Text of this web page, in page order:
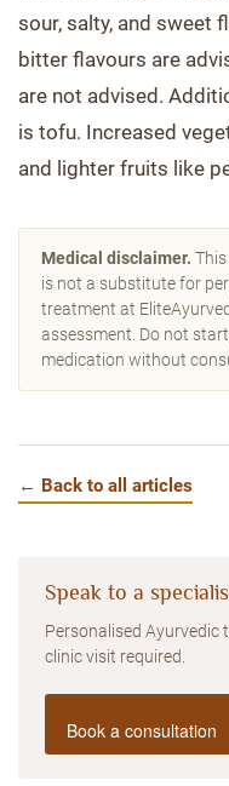
sour, salty, and sweet
bitter flavours are
are not advised.
is tofu. Increased
and lighter fruits like
Medical disclaimer.
is not a substitute for
treatment at
assessment. Do not
medication without
← Back to all articles
Speak to a
Personalised Ayurvedic
clinic visit required.
Book a consultation